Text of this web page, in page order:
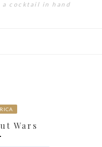
cocktail in hand
Wars